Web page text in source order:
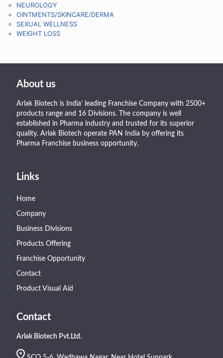
NEUROLOGY
OINTMENTS/SKINCARE/DERMA
SEXUAL WELLNESS
WEIGHT LOSS
About us
Arlak Biotech is India’ leading Franchise Company with 2500+
products range and 16 Divisions. The company is well
established in Pharma industry and trusted for its superior
quality. Arlak Biotech operate PAN India by offering its
Pharma Franchise business opportunity.
Links
Home
Company
Business Divisions
Products Offering
Franchise Opportunity
Contact
Product Visual Aid
Contact
Arlak Biotech Pvt.Ltd.